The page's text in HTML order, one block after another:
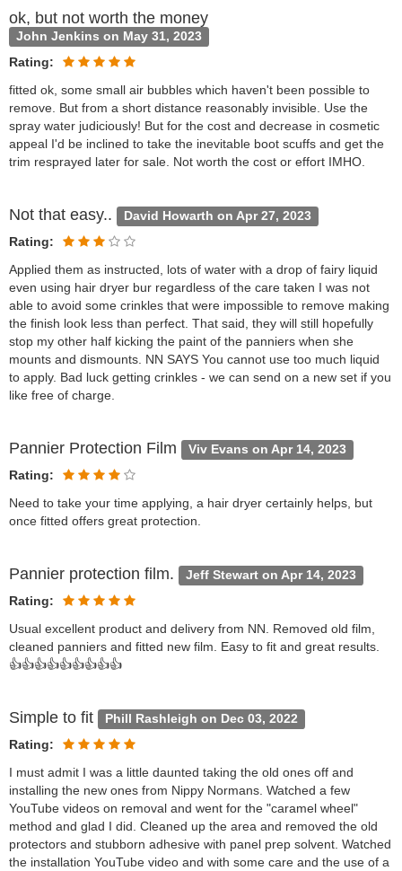
ok, but not worth the money
John Jenkins on May 31, 2023
Rating:
fitted ok, some small air bubbles which haven't been possible to
remove. But from a short distance reasonably invisible. Use the
spray water judiciously! But for the cost and decrease in cosmetic
appeal I'd be inclined to take the inevitable boot scuffs and get the
trim resprayed later for sale. Not worth the cost or effort IMHO.
Not that easy.. David Howarth on Apr 27, 2023
Rating:
Applied them as instructed, lots of water with a drop of fairy liquid
even using hair dryer bur regardless of the care taken I was not
able to avoid some crinkles that were impossible to remove making
the finish look less than perfect. That said, they will still hopefully
stop my other half kicking the paint of the panniers when she
mounts and dismounts. NN SAYS You cannot use too much liquid
to apply. Bad luck getting crinkles - we can send on a new set if you
like free of charge.
Pannier Protection Film Viv Evans on Apr 14, 2023
Rating:
Need to take your time applying, a hair dryer certainly helps, but
once fitted offers great protection.
Pannier protection film. Jeff Stewart on Apr 14, 2023
Rating:
Usual excellent product and delivery from NN. Removed old film,
cleaned panniers and fitted new film. Easy to fit and great results.
👍👍👍👍👍👍👍👍👍
Simple to fit Phill Rashleigh on Dec 03, 2022
Rating:
I must admit I was a little daunted taking the old ones off and
installing the new ones from Nippy Normans. Watched a few
YouTube videos on removal and went for the "caramel wheel"
method and glad I did. Cleaned up the area and removed the old
protectors and stubborn adhesive with panel prep solvent. Watched
the installation YouTube video and with some care and the use of a